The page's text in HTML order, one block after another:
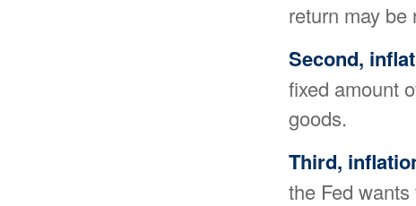
return may be
Second,
fixed amount
goods.
Third,
the Fed